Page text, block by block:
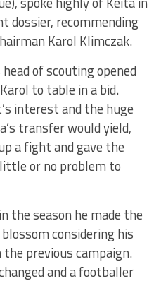
dossier, recommending
Karol Klimczak.
of scouting opened
to table in a bid.
interest and the huge
transfer would yield,
a fight and gave the
or no problem to
the season he made the
considering his
previous campaign.
and a footballer